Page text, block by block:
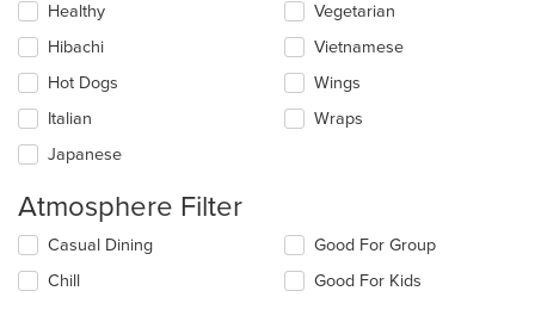
Healthy
Hibachi
Hot Dogs
Italian
Japanese
Vegetarian
Vietnamese
Wings
Wraps
Atmosphere Filter
Selecting/deselecting
following
Casual Dining
Chill
Good For Group
Good For Kids